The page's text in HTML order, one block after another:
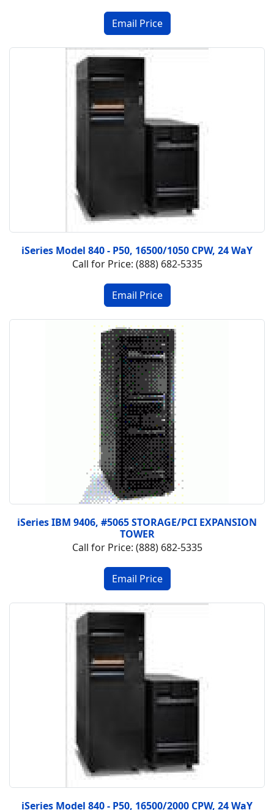
iSeries Model 840 - P50, 16500/1050 CPW, 24 WaY
Call for Price: (888) 682-5335
iSeries IBM 9406, #5065 STORAGE/PCI EXPANSION
TOWER
Call for Price: (888) 682-5335
iSeries Model 840 - P50, 16500/2000 CPW, 24 WaY